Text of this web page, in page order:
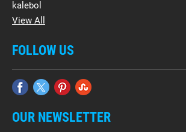
kalebol
View All
FOLLOW US
OUR NEWSLETTER